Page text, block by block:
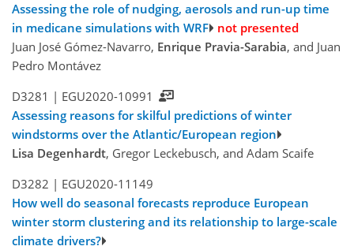
Assessing the role of nudging, aerosols and run-up time
in medicane simulations with WRF not presented
Juan José Gómez-Navarro, Enrique Pravia-Sarabia, and Juan
Pedro Montávez
D3281 | EGU2020-10991
Assessing reasons for skilful predictions of winter
windstorms over the Atlantic/European region
Lisa Degenhardt, Gregor Leckebusch, and Adam Scaife
D3282 | EGU2020-11149
How well do seasonal forecasts reproduce European
winter storm clustering and its relationship to large-scale
climate drivers?